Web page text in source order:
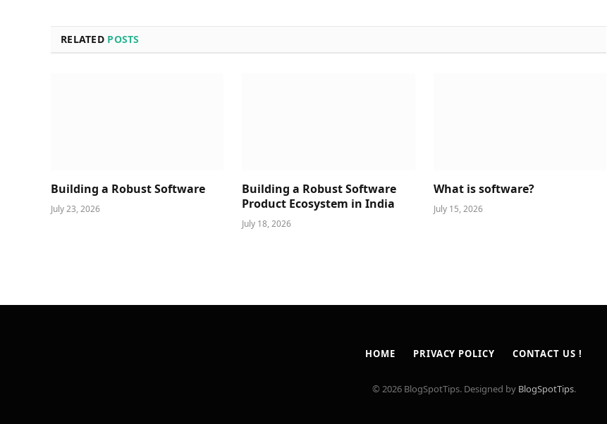
RELATED POSTS
Building a Robust Software
July 23, 2026
Building a Robust Software
Product Ecosystem in India
July 18, 2026
What is software?
July 15, 2026
HOME PRIVACY POLICY CONTACT US !
© 2026 BlogSpotTips. Designed by BlogSpotTips.